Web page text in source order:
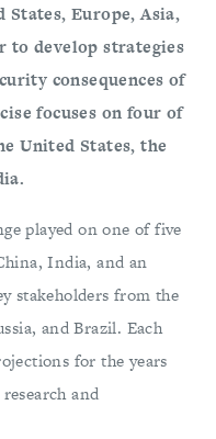
Europe, Asia,
to develop strategies
consequences of
focuses on four of
United States, the
played on one of five
India, and an
stakeholders from the
and Brazil. Each
for the years
and